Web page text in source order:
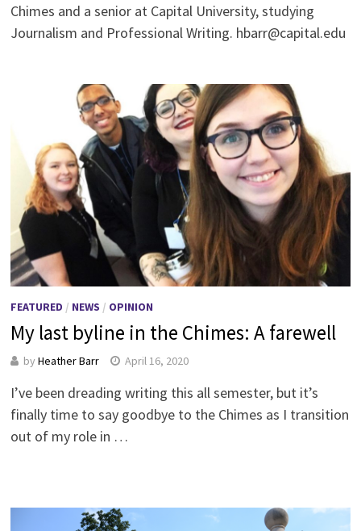
Chimes and a senior at Capital University, studying
Journalism and Professional Writing. hbarr@capital.edu
FEATURED / NEWS / OPINION
My last byline in the Chimes: A farewell
by Heather Barr April 16, 2020
I’ve been dreading writing this all semester, but it’s
finally time to say goodbye to the Chimes as I transition
out of my role in …